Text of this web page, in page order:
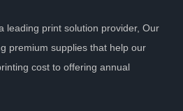
leading print solution provider, Our
premium supplies that help our
cost to offering annual